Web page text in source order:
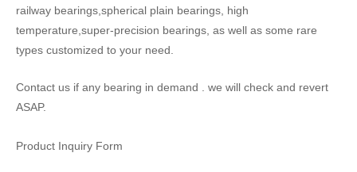
railway bearings,spherical plain bearings, high
temperature,super-precision bearings, as well as some rare
types customized to your need.
Contact us if any bearing in demand . we will check and revert
ASAP.
Product Inquiry Form